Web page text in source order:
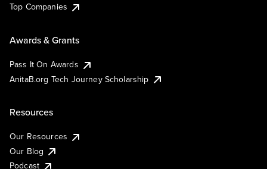
Top Companies
Awards & Grants
Pass It On Awards
AnitaB.org Tech Journey Scholarship
Resources
Our Resources
Our Blog
Podcast